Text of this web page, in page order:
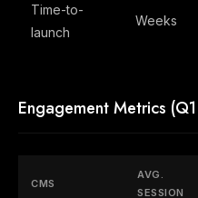
Time-to-
launch
Weeks
Engagement Metrics
CMS
AVG.
SESSION